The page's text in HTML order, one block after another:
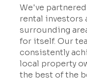
We've
rental investors
surrounding
for itself. Our
consistently
local property
the best of the